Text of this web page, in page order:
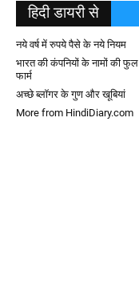
हिदी डायरी से
नये वर्ष में रुपये पैसे के नये नियम
भारत की कंपनियों के नामों की फुल
फार्म
अच्छे ब्लॉगर के गुण और खूबियां
More from HindiDiary.com